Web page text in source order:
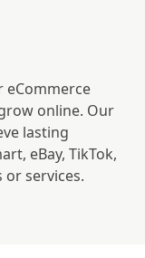
eCommerce
online. Our
lasting
eBay, TikTok,
services.